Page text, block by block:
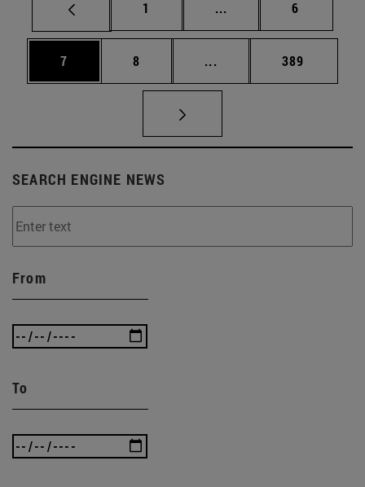
Page
1 ... Intermediate pages
Page
6
Page
7 Page
8 ... Intermediate pages
Page
389
SEARCH ENGINE NEWS
From
To